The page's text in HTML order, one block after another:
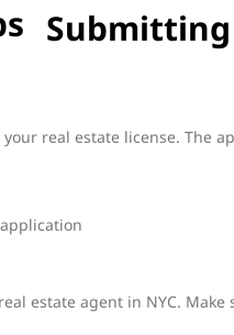
real estate license. The
estate agent in NYC.